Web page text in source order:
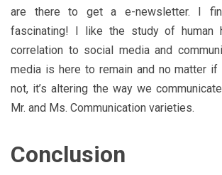
are there to get a e-newsletter. I
fascinating! I like the study of human
correlation to social media and
media is here to remain and no matter
not, it’s altering the way we
Mr. and Ms. Communication varieties.
Conclusion